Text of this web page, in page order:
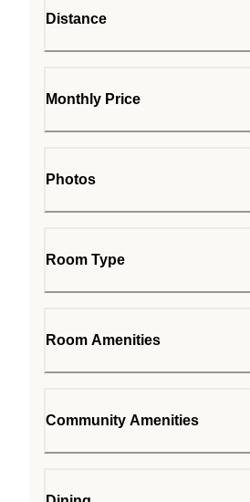
Distance
Monthly Price
Photos
Room Type
Room Amenities
Community Amenities